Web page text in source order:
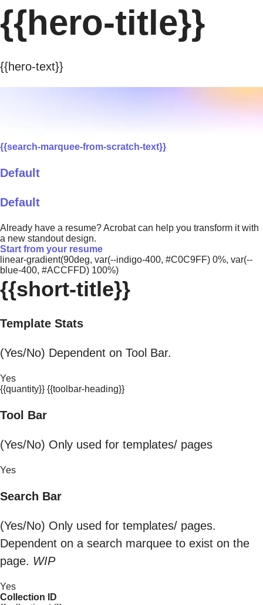
{{hero-title}}
{{hero-text}}
{{search-marquee-from-scratch-text}}
Default
Default
Already have a resume? Acrobat can help you transform it with
a new standout design.
Start from your resume
linear-gradient(90deg, var(--indigo-400, #C0C9FF) 0%, var(--
blue-400, #ACCFFD) 100%)
{{short-title}}
Template Stats
(Yes/No) Dependent on Tool Bar.
Yes
{{quantity}} {{toolbar-heading}}
Tool Bar
(Yes/No) Only used for templates/ pages
Yes
Search Bar
(Yes/No) Only used for templates/ pages.
Dependent on a search marquee to exist on the
page. WIP
Yes
Collection ID